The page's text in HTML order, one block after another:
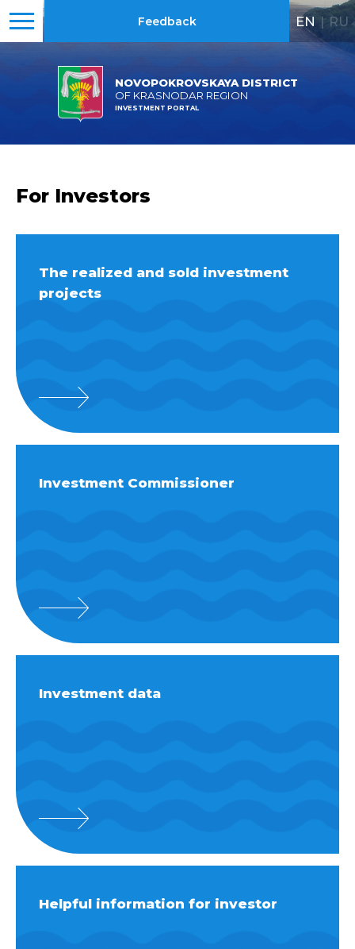
NOVOPOKROVSKAYA DISTRICT
OF KRASNODAR REGION
INVESTMENT PORTAL
Feedback EN | RU
For Investors
The realized and sold investment
projects
Investment Commissioner
Investment data
Helpful information for investor